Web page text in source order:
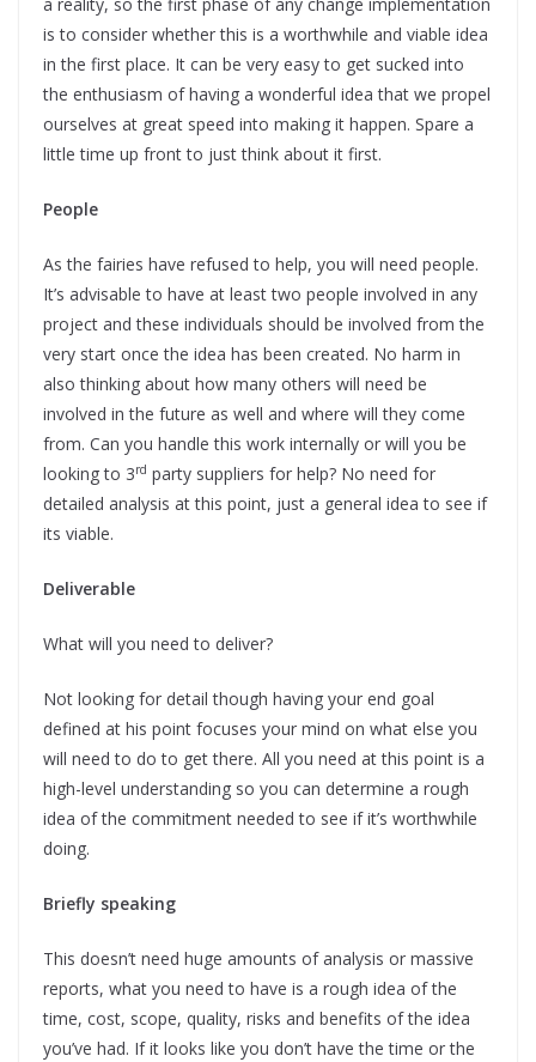
is to consider whether this is a worthwhile and viable idea
in the first place. It can be very easy to get sucked into
the enthusiasm of having a wonderful idea that we propel
ourselves at great speed into making it happen. Spare a
little time up front to just think about it first.
People
As the fairies have refused to help, you will need people.
It’s advisable to have at least two people involved in any
project and these individuals should be involved from the
very start once the idea has been created. No harm in
also thinking about how many others will need be
involved in the future as well and where will they come
from. Can you handle this work internally or will you be
looking to 3rd party suppliers for help? No need for
detailed analysis at this point, just a general idea to see if
its viable.
Deliverable
What will you need to deliver?
Not looking for detail though having your end goal
defined at his point focuses your mind on what else you
will need to do to get there. All you need at this point is a
high-level understanding so you can determine a rough
idea of the commitment needed to see if it’s worthwhile
doing.
Briefly speaking
This doesn’t need huge amounts of analysis or massive
reports, what you need to have is a rough idea of the
time, cost, scope, quality, risks and benefits of the idea
you’ve had. If it looks like you don’t have the time or the